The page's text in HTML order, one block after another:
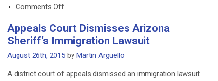
Comments Offon
Child
Custody
Case
Into
Appeals Court Dismisses Arizona
Sheriff’s Immigration Lawsuit
August 26th, 2015 by Martin Arguello
A district court of appeals dismissed an immigration lawsuit